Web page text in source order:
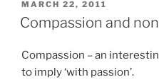
POSTED
ON
MARCH 22, 2011
Compassion and
Compassion – an
to imply ‘with passion’.